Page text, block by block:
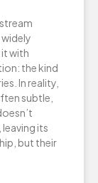
with
the kind
In reality,
subtle,
its
but their